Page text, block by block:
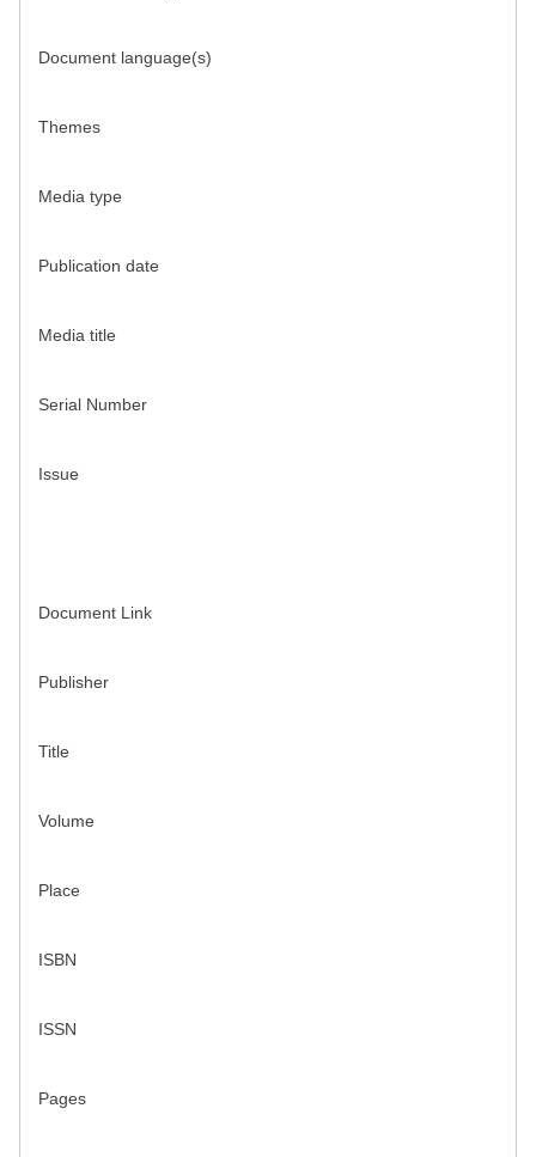
Document language(s)
Themes
Media type
Publication date
Media title
Serial Number
Issue
Document Link
Publisher
Title
Volume
Place
ISBN
ISSN
Pages